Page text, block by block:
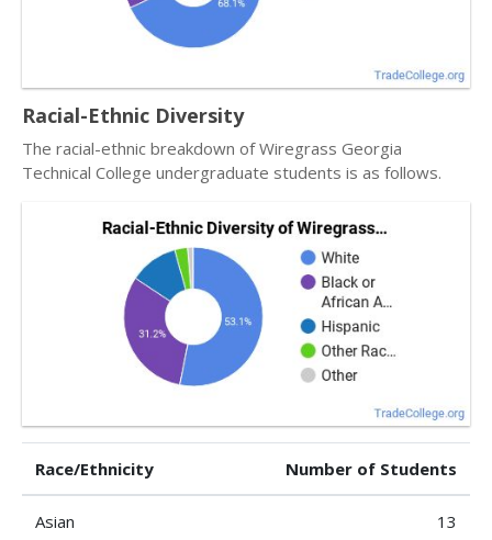
Racial-Ethnic Diversity
The racial-ethnic breakdown of Wiregrass Georgia
Technical College undergraduate students is as follows.
Race/Ethnicity Number of Students
Asian 13